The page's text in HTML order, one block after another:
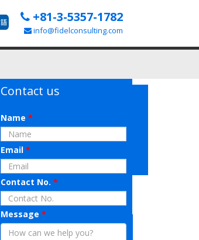
+81-3-5357-1782
info@fidelconsulting.com
AI Job Matching
Contact us
Name *
Email *
Contact No. *
Message *